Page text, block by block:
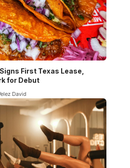
First Texas Lease,
for Debut
David